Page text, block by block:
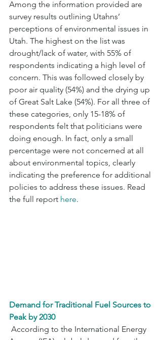
Among the information provided are
survey results outlining Utahns’
perceptions of environmental issues in
Utah. The highest on the list was
drought/lack of water, with 55% of
respondents indicating a high level of
concern. This was followed closely by
poor air quality (54%) and the drying up
of Great Salt Lake (54%). For all three of
these categories, only 15-18% of
respondents felt that politicians were
doing enough. In fact, only a small
percentage were not concerned at all
about environmental topics, clearly
indicating the preference for additional
policies to address these issues. Read
the full report here.
Demand for Traditional Fuel Sources to
Peak by 2030